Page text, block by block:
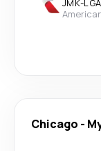
JMK-LGA
Chicago -